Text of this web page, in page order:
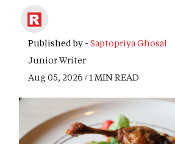
Published by - Saptopriya Ghosal
Junior Writer
Aug 05, 2026 / 1 MIN READ